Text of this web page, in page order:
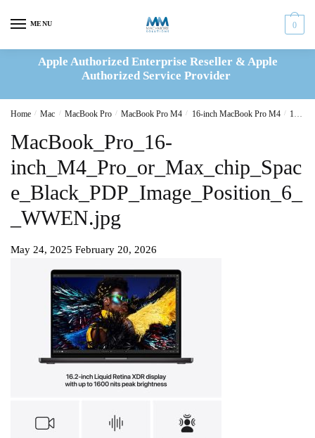
MENU 0
Apple Authorized Enterprise Reseller & Apple
Authorized Service Provider
Home / Mac / MacBook Pro / MacBook Pro M4 / 16-inch MacBook Pro M4 / 16-inch MacBook Pro M4 Pro 14C CPU 20C GPU 24GB|512GB Space Grey(MX2X3B/A)
MacBook_Pro_16-
inch_M4_Pro_or_Max_chip_Spac
e_Black_PDP_Image_Position_6_
_WWEN.jpg
May 24, 2025 February 20, 2026